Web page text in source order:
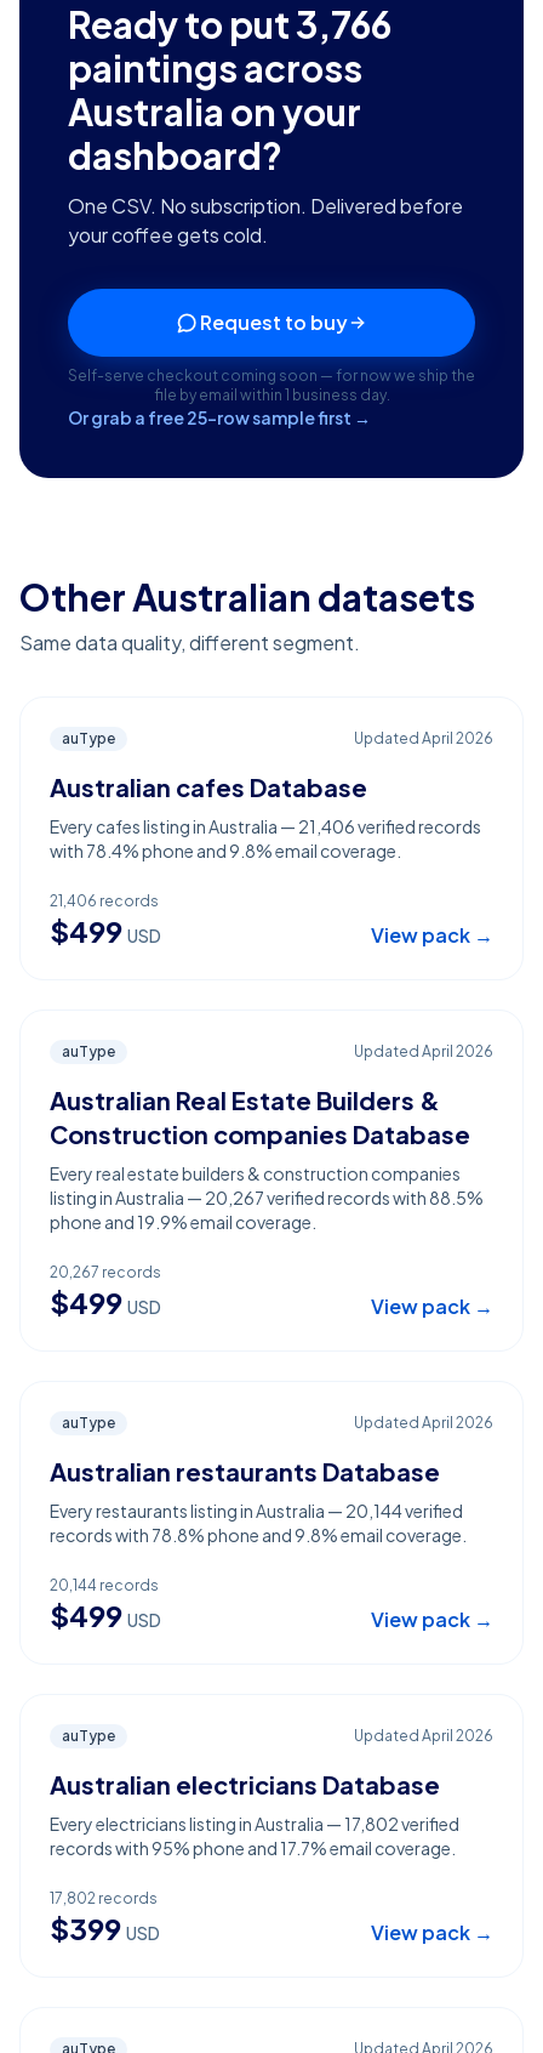
Ready to put3,766
paintings across
Australia on your
dashboard?
One CSV. No subscription. Delivered before
your coffee gets cold.
Request to buy
Self-serve checkout coming soon — for now we ship the
file by email within 1 business day.
Or grab a free 25-row sample first →
Other Australian datasets
Same data quality, different segment.
auType Updated April 2026
Australian cafes Database
Every cafes listing in Australia — 21,406 verified records
with 78.4% phone and 9.8% email coverage.
21,406 records
$499 USD View pack →
auType Updated April 2026
Australian Real Estate Builders &
Construction companies Database
Every real estate builders & construction companies
listing in Australia — 20,267 verified records with 88.5%
phone and 19.9% email coverage.
20,267 records
$499 USD View pack →
auType Updated April 2026
Australian restaurants Database
Every restaurants listing in Australia — 20,144 verified
records with 78.8% phone and 9.8% email coverage.
20,144 records
$499 USD View pack →
auType Updated April 2026
Australian electricians Database
Every electricians listing in Australia — 17,802 verified
records with 95% phone and 17.7% email coverage.
17,802 records
$399 USD View pack →
auType Updated April 2026